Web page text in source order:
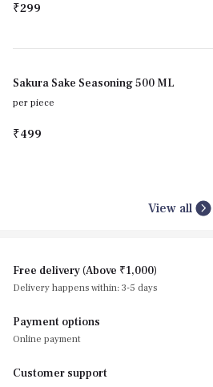
₹299
Sakura Sake Seasoning 500 ML
per piece
₹499
View all
Free delivery (Above ₹1,000)
Delivery happens within: 3-5 days
Payment options
Online payment
Customer support